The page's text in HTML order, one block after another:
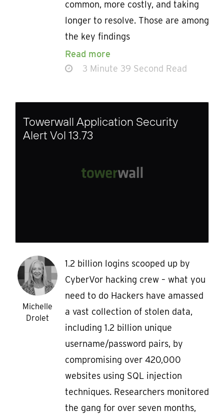
common, more costly, and taking
longer to resolve. Those are among
the key findings
Read more
3 Minute 39 Second Read
Towerwall Application Security
Alert Vol 13.73
Michelle
Drolet
1.2 billion logins scooped up by
CyberVor hacking crew – what you
need to do Hackers have amassed
a vast collection of stolen data,
including 1.2 billion unique
username/password pairs, by
compromising over 420,000
websites using SQL injection
techniques. Researchers monitored
the gang for over seven months,